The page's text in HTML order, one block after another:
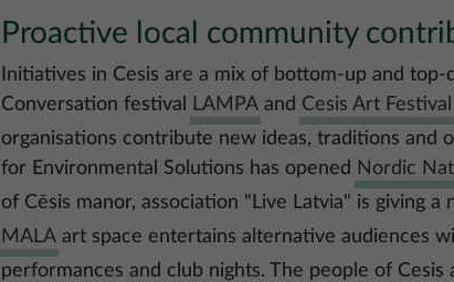
Proactive local community
Initiatives in Cesis are a mix of bottom-up and
Conversation festival
LAMPAand Cesis Art Festival
organisations contribute new ideas, traditions and
for Environmental Solutions has opened Nordic
of Cēsis manor, association "Live Latvia" is giving
MALAart space entertains alternative audiences
performances and club nights. The people of